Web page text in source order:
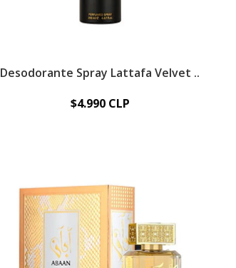
Desodorante Spray Lattafa Velvet ..
$4.990 CLP